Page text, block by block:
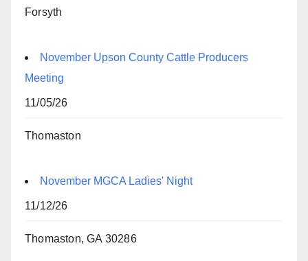
Forsyth
November Upson County Cattle Producers
Meeting
11/05/26
Thomaston
November MGCA Ladies' Night
11/12/26
Thomaston, GA 30286